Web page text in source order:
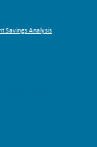
Savings Analysis